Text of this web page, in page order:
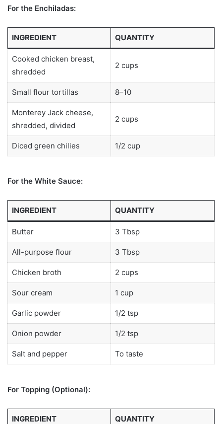
For the Enchiladas:
INGREDIENT QUANTITY
Cooked chicken breast,
shredded
2 cups
Small flour tortillas 8–10
Monterey Jack cheese,
shredded, divided
2 cups
Diced green chilies 1/2 cup
For the White Sauce:
INGREDIENT QUANTITY
Butter 3 Tbsp
All-purpose flour 3 Tbsp
Chicken broth 2 cups
Sour cream 1 cup
Garlic powder 1/2 tsp
Onion powder 1/2 tsp
Salt and pepper To taste
For Topping (Optional):
INGREDIENT QUANTITY